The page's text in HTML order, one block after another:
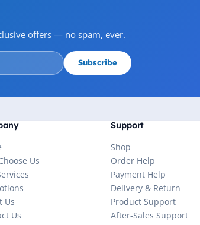
offers — no spam, ever.
Subscribe
Us
Us
Us
Support
Shop
Order Help
Payment Help
Delivery & Return
Product Support
After-Sales Support